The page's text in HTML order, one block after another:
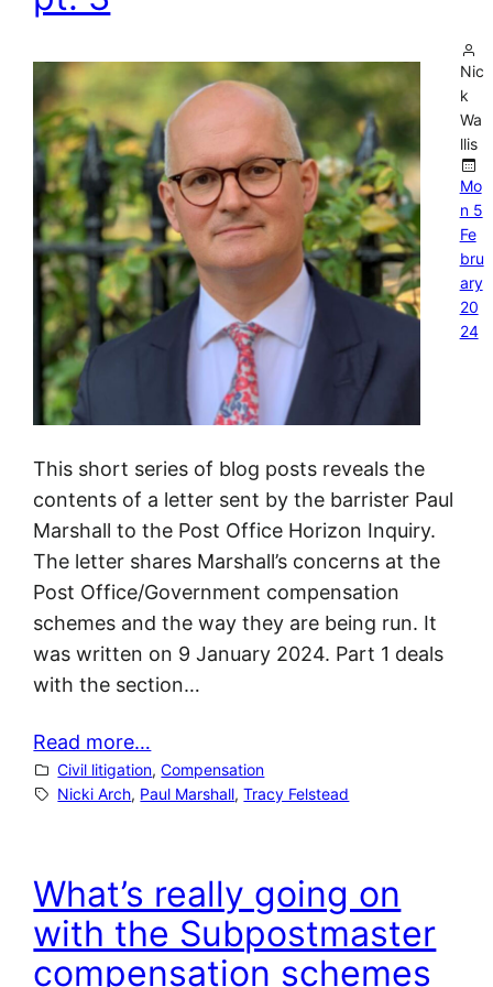
Nic
k
Wa
llis
Mo
n 5
Fe
bru
ary
20
24
This short series of blog posts reveals the
contents of a letter sent by the barrister Paul
Marshall to the Post Office Horizon Inquiry.
The letter shares Marshall’s concerns at the
Post Office/Government compensation
schemes and the way they are being run. It
was written on 9 January 2024. Part 1 deals
with the section…
Read more…
Civil litigation, Compensation
Nicki Arch, Paul Marshall, Tracy Felstead
What’s really going on
with the Subpostmaster
compensation schemes